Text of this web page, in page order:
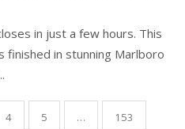
in just a few hours. This
in stunning Marlboro
4 5 … 153